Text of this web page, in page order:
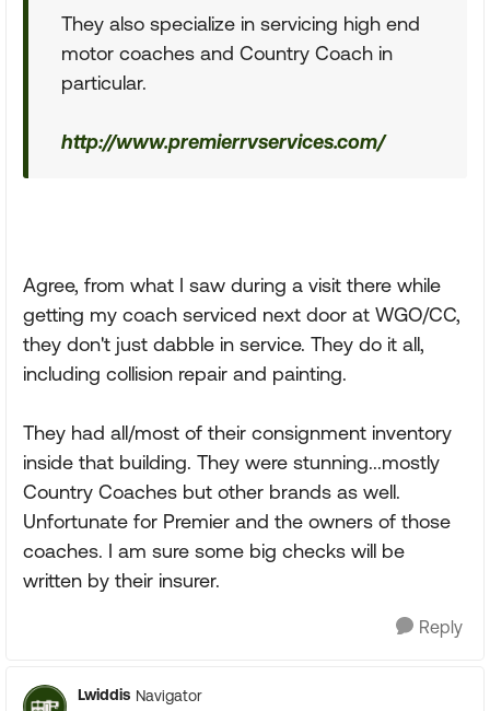
They also specialize in servicing high end
motor coaches and Country Coach in
particular.
http://www.premierrvservices.com/
Agree, from what I saw during a visit there while
getting my coach serviced next door at WGO/CC,
they don't just dabble in service. They do it all,
including collision repair and painting.
They had all/most of their consignment inventory
inside that building. They were stunning...mostly
Country Coaches but other brands as well.
Unfortunate for Premier and the owners of those
coaches. I am sure some big checks will be
written by their insurer.
Reply
Lwiddis Navigator